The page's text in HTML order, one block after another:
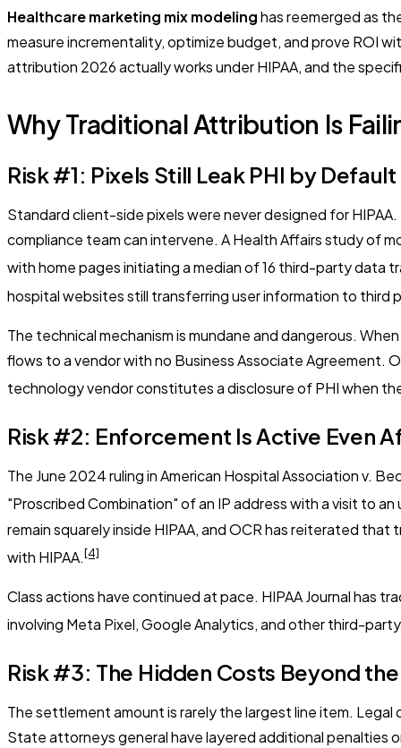
Healthcare marketing mix modelinghas reemerged as
measure incrementality, optimize budget, and prove ROI
attribution 2026 actually works under HIPAA, and the
Why Traditional Attribution Is
Risk #1: Pixels Still Leak PHI by Default
Standard client-side pixels were never designed for
compliance team can intervene. A Health Affairs study of
with home pages initiating a median of 16 third-party data
hospital websites still transferring user information to third
The technical mechanism is mundane and dangerous.
flows to a vendor with no Business Associate Agreement.
technology vendor constitutes a disclosure of PHI when
Risk #2: Enforcement Is Active Even
The June 2024 ruling inAmerican Hospital Association v.
"Proscribed Combination" of an IP address with a visit to
remain squarely inside HIPAA, and OCR has reiterated
with HIPAA.[4]
Class actions have continued at pace. HIPAA Journal has
involving Meta Pixel, Google Analytics, and other third-
Risk #3: The Hidden Costs Beyond
The settlement amount is rarely the largest line item.
State attorneys general have layered additional penalties